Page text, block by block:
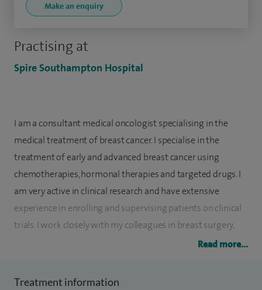
Practising at
Spire Southampton Hospital
Make an enquiry
I am a consultant medical oncologist specialising in the
medical treatment of breast cancer. I specialise in the
treatment of early and advanced breast cancer using
chemotherapies, hormonal therapies and targeted drugs. I
am very active in clinical research and have extensive
experience in enrolling and supervising patients on clinical
trials. I work closely with my colleagues in breast surgery,
radiology, pathology and palliative care to ensure that every
situation.
Read more...
Treatment information